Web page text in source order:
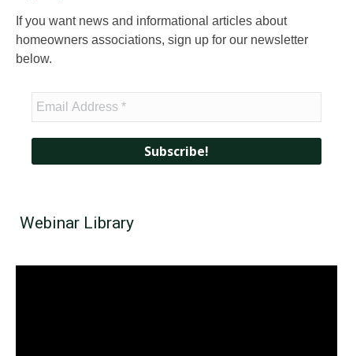
If you want news and informational articles about
homeowners associations, sign up for our newsletter
below.
Webinar Library